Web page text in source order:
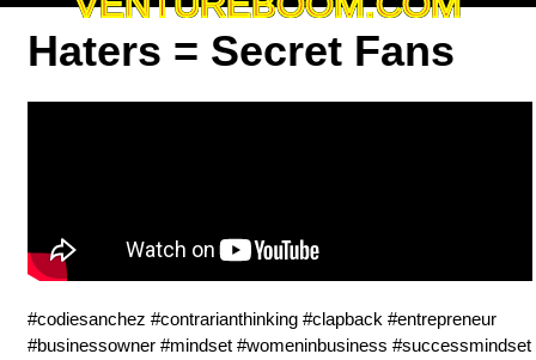
Haters = Secret Fans
#codiesanchez #contrarianthinking #clapback #entrepreneur
#businessowner #mindset #womeninbusiness #successmindset